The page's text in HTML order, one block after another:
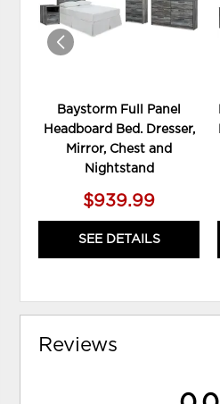
Baystorm Full Panel
Headboard Bed. Dresser,
Mirror, Chest and
Nightstand
$939.99
SEE DETAILS
Reviews